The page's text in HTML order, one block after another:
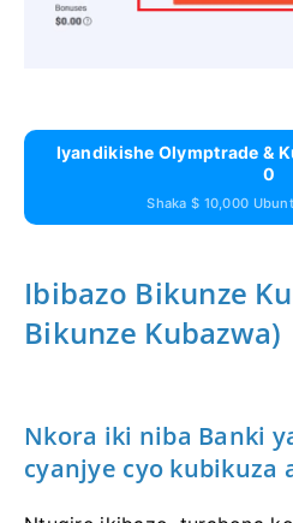
Iyandikishe Olymptrade &
0
Shaka $ 10,000
Ibibazo Bikunze
Bikunze Kubazwa)
Nkora iki niba Banki
cyanjye cyo kubikuza